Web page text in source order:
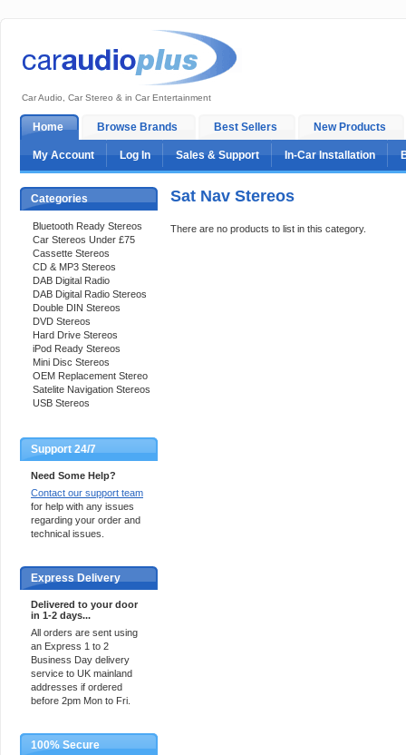
Car Audio, Car Stereo & in Car Entertainment
Home Browse Brands Best Sellers New Products
My Account Log In Sales & Support In-Car Installation
Categories
Bluetooth Ready Stereos
Car Stereos Under £75
Cassette Stereos
CD & MP3 Stereos
DAB Digital Radio
DAB Digital Radio Stereos
Double DIN Stereos
DVD Stereos
Hard Drive Stereos
iPod Ready Stereos
Mini Disc Stereos
OEM Replacement Stereo
Satelite Navigation Stereos
USB Stereos
Support 24/7
Need Some Help?
Contact our support team
for help with any issues
regarding your order and
technical issues.
Express Delivery
Delivered to your door
in 1-2 days...
All orders are sent using
an Express 1 to 2
Business Day delivery
service to UK mainland
addresses if ordered
before 2pm Mon to Fri.
100% Secure
Sat Nav Stereos
There are no products to list in this category.